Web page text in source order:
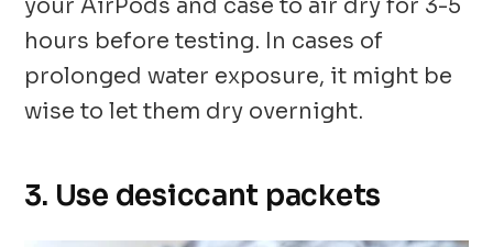
your AirPods and case to air dry for 3-5
hours before testing. In cases of
prolonged water exposure, it might be
wise to let them dry overnight.
3. Use desiccant packets